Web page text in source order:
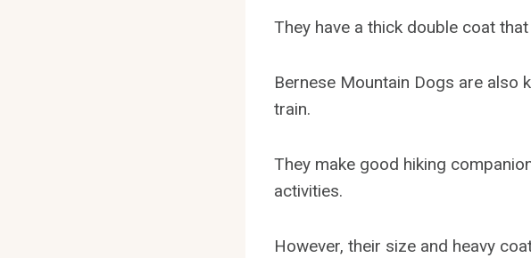
They have a thick double coat
Bernese Mountain Dogs are also
train.
They make good hiking
activities.
However, their size and heavy